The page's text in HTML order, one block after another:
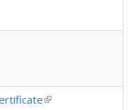
(link is external)